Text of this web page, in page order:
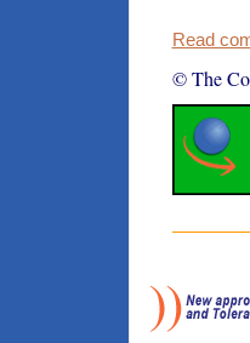
Read
© The